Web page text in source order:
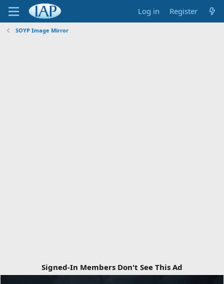
Log in Register
SOYP Image Mirror
Signed-In Members Don't See This Ad